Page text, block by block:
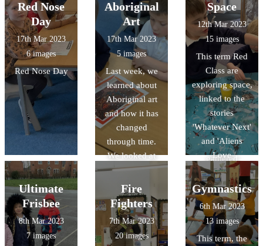
Physical
features. We
'travelled' to
Gloucester on
Google Earth
and discovered
lot of features in
the continent of
Oceania! We
looked at books
and leaflets and
gathered
information
about human
and physical
featue
Red Nose
Day
17th Mar 2023
6 images
Red Nose Day
Aboriginal
Art
17th Mar 2023
5 images
Last week, we
learned about
Aboriginal art
and how it has
changed
through time.
We looked at
some examples
of Aboriginal
art. We shared
our thoughts
and feelings
about each
Space
12th Mar 2023
15 images
This term Red
Class are
exploring space,
linked to the
stories
'Whatever Next'
and 'Aliens
Love
Underpants'.
They have made
paper mache
planets, used
puffy paint and
marble rolling to
Ultimate
Frisbee
8th Mar 2023
7 images
Fire
Fighters
7th Mar 2023
20 images
Gymnastics
6th Mar 2023
13 images
This term, the